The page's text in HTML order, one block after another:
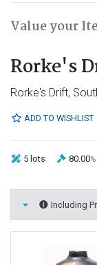
Value your
Rorke's
Rorke's Drift,
ADD TO WISHLIST
5 lots 80.00%
Including